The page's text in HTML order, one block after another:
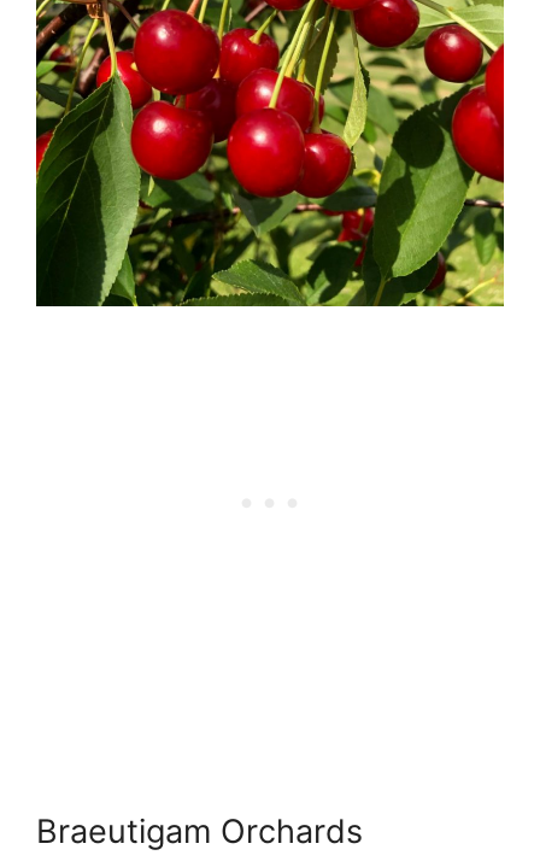
Braeutigam Orchards